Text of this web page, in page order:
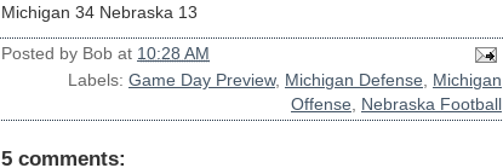
Michigan 34 Nebraska 13
Posted by Bob at 10:28 AM
Labels: Game Day Preview, Michigan Defense
Michigan
Offense
Nebraska Football
5 comments: